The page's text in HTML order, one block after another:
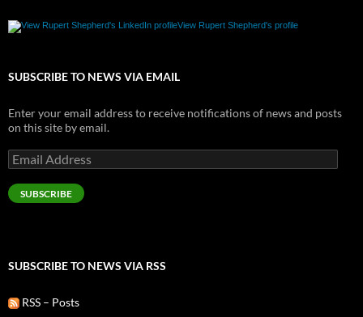
View Rupert Shepherd's profile
SUBSCRIBE TO NEWS VIA EMAIL
Enter your email address to receive notifications of news and posts
on this site by email.
Email
Address
SUBSCRIBE
SUBSCRIBE TO NEWS VIA RSS
RSS – Posts